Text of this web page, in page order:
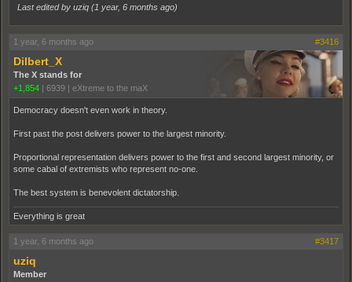
Last edited by uziq (1 year, 6 months ago)
1 year, 6 months ago #3416
Dilbert_X
The X stands for
+1,854 | 6939 | eXtreme to the maX
Democracy doesn't even work in theory.
First past the post delivers power to the largest minority.
Proportional representation delivers power to the first and second largest minority, or
some cabal of extremists who represent no-one.
The best system is benevolent dictatorship.
Everything is great
1 year, 6 months ago #3417
uziq
Member